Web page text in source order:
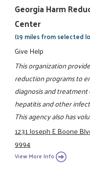
Georgia Harm
Center
(19 miles from selected
Give Help
This organization
reduction programs to
diagnosis and treatment
hepatitis and other
This agency also has
1231 Joseph E Boone
9994
View More Info